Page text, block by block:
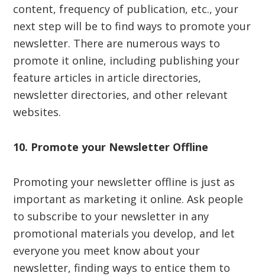
content, frequency of publication, etc., your
next step will be to find ways to promote your
newsletter. There are numerous ways to
promote it online, including publishing your
feature articles in article directories,
newsletter directories, and other relevant
websites.
10. Promote your Newsletter Offline
Promoting your newsletter offline is just as
important as marketing it online. Ask people
to subscribe to your newsletter in any
promotional materials you develop, and let
everyone you meet know about your
newsletter, finding ways to entice them to